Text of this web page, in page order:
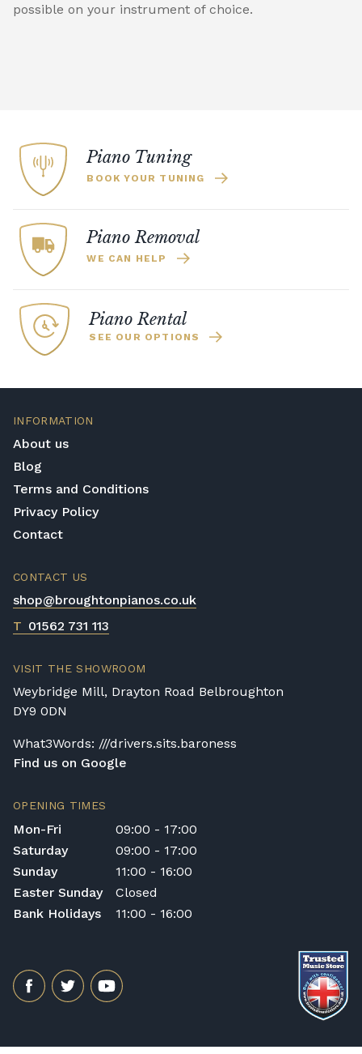
possible on your instrument of choice.
Piano Tuning
BOOK YOUR TUNING
Piano Removal
WE CAN HELP
Piano Rental
SEE OUR OPTIONS
INFORMATION
About us
Blog
Terms and Conditions
Privacy Policy
Contact
CONTACT US
shop@broughtonpianos.co.uk
T 01562 731 113
VISIT THE SHOWROOM
Weybridge Mill, Drayton Road Belbroughton
DY9 0DN
What3Words: ///drivers.sits.baroness
Find us on Google
OPENING TIMES
Mon-Fri
09:00 - 17:00
Saturday
09:00 - 17:00
Sunday
11:00 - 16:00
Easter Sunday
Closed
Bank Holidays
11:00 - 16:00